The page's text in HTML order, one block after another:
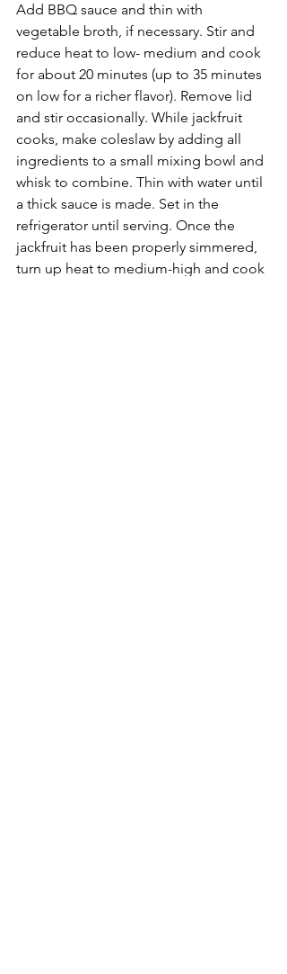
Add BBQ sauce and thin with
vegetable broth, if necessary. Stir and
reduce heat to low- medium and cook
for about 20 minutes (up to 35 minutes
on low for a richer flavor). Remove lid
and stir occasionally. While jackfruit
cooks, make coleslaw by adding all
ingredients to a small mixing bowl and
whisk to combine. Thin with water until
a thick sauce is made. Set in the
refrigerator until serving. Once the
jackfruit has been properly simmered,
turn up heat to medium-high and cook